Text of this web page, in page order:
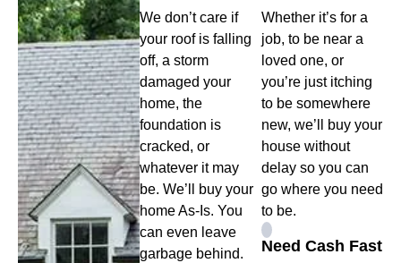
We don’t care if
your roof is falling
off, a storm
damaged your
home, the
foundation is
cracked, or
whatever it may
be. We’ll buy your
home As-Is. You
can even leave
garbage behind.
Whether it’s for a
job, to be near a
loved one, or
you’re just itching
to be somewhere
new, we’ll buy your
house without
delay so you can
go where you need
to be.
Need Cash Fast